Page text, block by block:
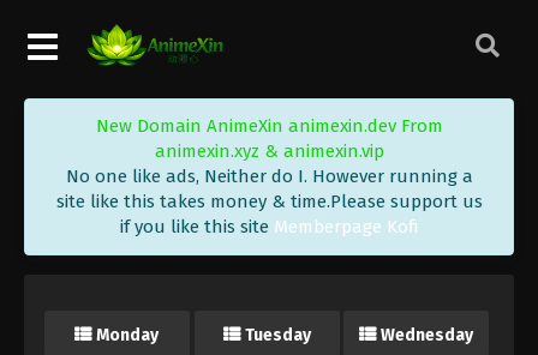
New Domain AnimeXin animexin.dev From
animexin.xyz & animexin.vip
No one like ads, Neither do I. However running a
site like this takes money & time.Please support us
if you like this site Memberpage Kofi
Monday Tuesday Wednesday